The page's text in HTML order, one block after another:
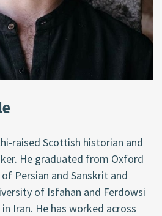
raised Scottish historian and
He graduated from Oxford
Persian and Sanskrit and
of Isfahan and Ferdowsi
Iran. He has worked across